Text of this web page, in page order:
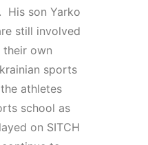
His son Yarko
still involved
their own
sports
athletes
school as
on SITCH